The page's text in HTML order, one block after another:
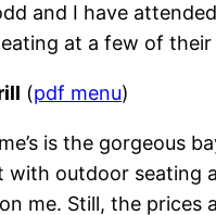
and I have
at a few of
(pdf menu)
is the gorgeous
with outdoor
me. Still, the